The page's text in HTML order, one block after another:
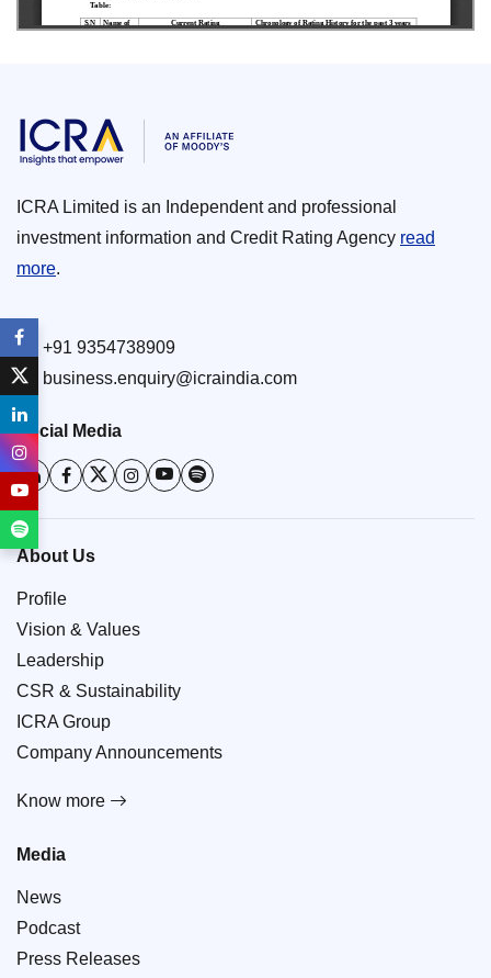
ICRA Limited is an Independent and professional
investment information and Credit Rating Agency read
more.
+91 9354738909
business.enquiry@icraindia.com
Social Media
About Us
Profile
Vision & Values
Leadership
CSR & Sustainability
ICRA Group
Company Announcements
Know more
Media
News
Podcast
Press Releases